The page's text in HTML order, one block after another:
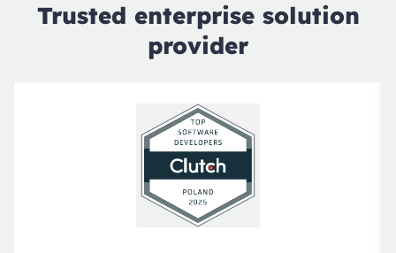
Trusted enterprise solution
provider